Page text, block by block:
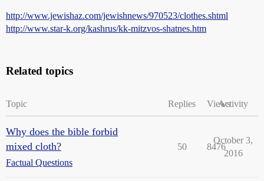
http://www.jewishaz.com/jewishnews/970523/clothes.shtml
http://www.star-k.org/kashrus/kk-mitzvos-shatnes.htm
Related topics
Topic Replies ViewsActivity
Why does the bible forbid
mixed cloth?
Factual Questions
50 8476
October 3,
2016